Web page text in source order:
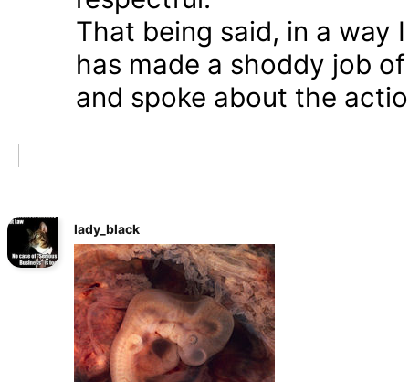
That being said, in a way
has made a shoddy job
and spoke about the
lady_black